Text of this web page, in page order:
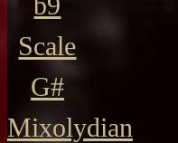
Scale
G#
Mixolydian